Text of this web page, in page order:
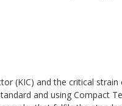
(KIC) and the critical
and using Compact